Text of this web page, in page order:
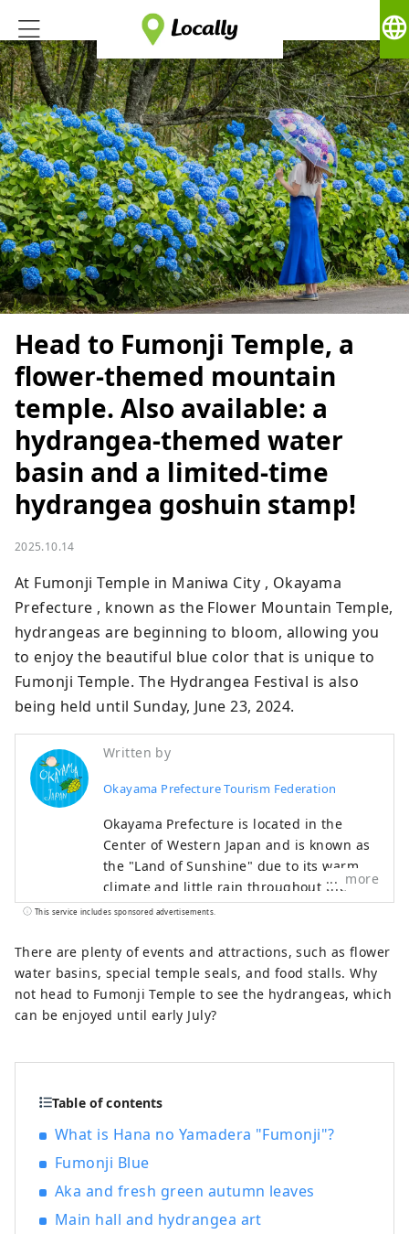
language
Head to Fumonji Temple, a
flower-themed mountain
temple. Also available: a
hydrangea-themed water
basin and a limited-time
hydrangea goshuin stamp!
2025.10.14
At Fumonji Temple in Maniwa City , Okayama
Prefecture , known as the Flower Mountain Temple,
hydrangeas are beginning to bloom, allowing you
to enjoy the beautiful blue color that is unique to
Fumonji Temple. The Hydrangea Festival is also
being held until Sunday, June 23, 2024.
Written by
Okayama Prefecture Tourism Federation
Okayama Prefecture is located in the
Center of Western Japan and is known as
the "Land of Sunshine" due to its warm
climate and little rain throughout the
year. It's conveniently located halfway
Kyoto, Osaka, and Hiroshima! It's also the
gateway to Shikoku via the Seto. Okayama
is also known as the "Fruit Okayama," and
the fruits that are sun-drenched in the
fruits such as white peaches, Muscat
also home to world-class tourist spots,
including Okayama Castle, Okayama
Korakuen Garden, one of Japan's three
most famous gardens, and Kurashiki
Bikan Historical Quarter, which boasts
more
This service includes sponsored advertisements.
There are plenty of events and attractions, such as flower
water basins, special temple seals, and food stalls. Why
not head to Fumonji Temple to see the hydrangeas, which
can be enjoyed until early July?
Table of contents
What is Hana no Yamadera "Fumonji"?
Fumonji Blue
Aka and fresh green autumn leaves
Main hall and hydrangea art